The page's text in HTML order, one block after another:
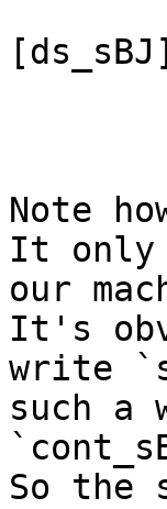
Note
It only
our
It's
write
such a
So the